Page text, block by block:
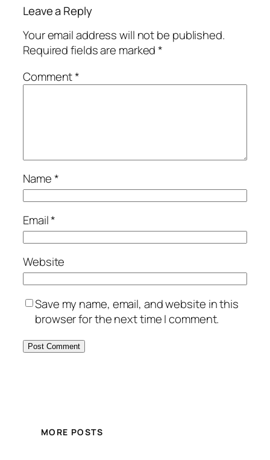
Leave a Reply
Your email address will not be published.
Required fields are marked*
Comment*
Name*
Email*
Website
Save my name, email, and website in this
browser for the next time I comment.
MORE POSTS